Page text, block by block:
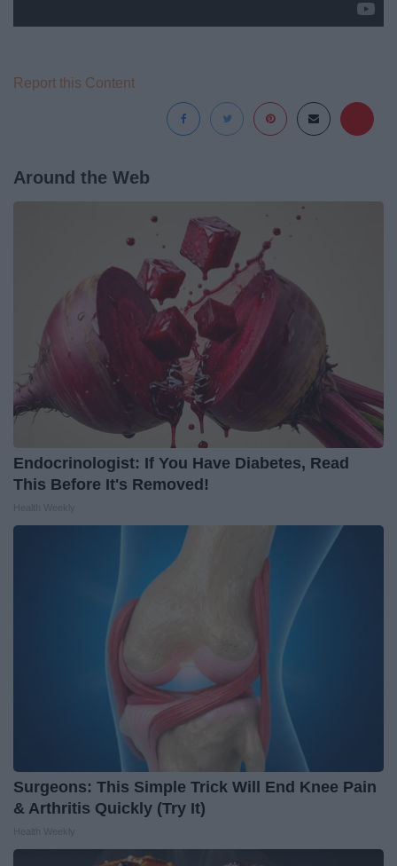
Report this Content
Around the Web
Endocrinologist: If You Have Diabetes, Read
This Before It's Removed!
Surgeons: This Simple Trick Will End Knee Pain
& Arthritis Quickly (Try It)